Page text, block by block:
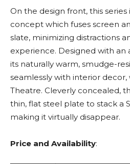
On the design front, this
concept which fuses screen
slate, minimizing distractions
experience. Designed with an
its naturally warm, smudge-
seamlessly with interior decor,
Theatre. Cleverly concealed,
thin, flat steel plate to stack a
making it virtually disappear.
Price and Availability: